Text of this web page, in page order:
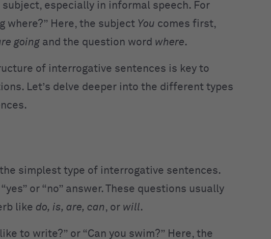
especially in informal speech. For
where?” Here, the subject You comes first,
going and the question word where.
of interrogative sentences is key to
Let’s delve deeper into the different types
simplest type of interrogative sentences.
or “no” answer. These questions usually
like do, is, are, can, or will.
to write?” or “Can you swim?” Here, the